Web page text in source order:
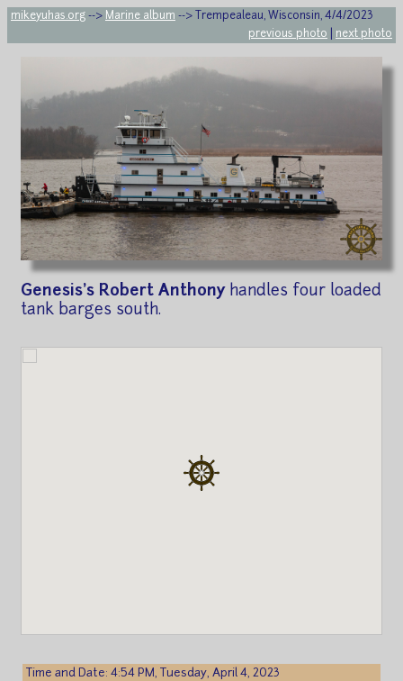
mikeyuhas.org --> Marine album --> Trempealeau, Wisconsin, 4/4/2023
previous photo
next photo
Genesis's Robert Anthonyhandles four loaded
tank barges south.
Time and Date: 4:54 PM, Tuesday, April 4, 2023